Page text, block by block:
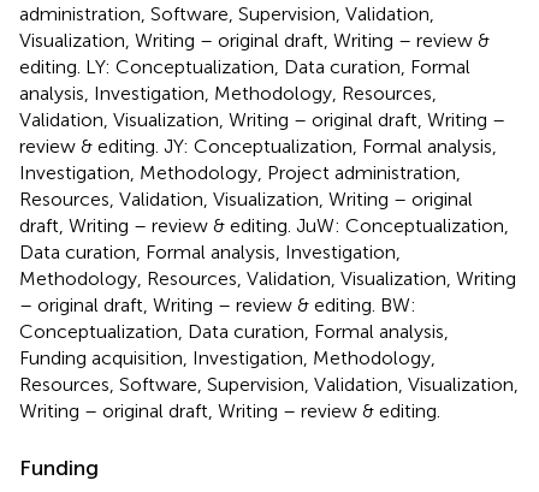
administration, Software, Supervision, Validation,
Visualization, Writing – original draft, Writing – review &
editing. LY: Conceptualization, Data curation, Formal
analysis, Investigation, Methodology, Resources,
Validation, Visualization, Writing – original draft, Writing –
review & editing. JY: Conceptualization, Formal analysis,
Investigation, Methodology, Project administration,
Resources, Validation, Visualization, Writing – original
draft, Writing – review & editing. JuW: Conceptualization,
Data curation, Formal analysis, Investigation,
Methodology, Resources, Validation, Visualization, Writing
– original draft, Writing – review & editing. BW:
Conceptualization, Data curation, Formal analysis,
Funding acquisition, Investigation, Methodology,
Resources, Software, Supervision, Validation, Visualization,
Writing – original draft, Writing – review & editing.
Funding